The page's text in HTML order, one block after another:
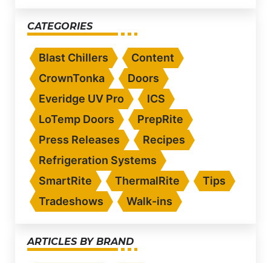
CATEGORIES
Blast Chillers
Content
CrownTonka
Doors
Everidge UV Pro
ICS
LoTemp Doors
PrepRite
Press Releases
Recipes
Refrigeration Systems
SmartRite
ThermalRite
Tips
Tradeshows
Walk-ins
ARTICLES BY BRAND